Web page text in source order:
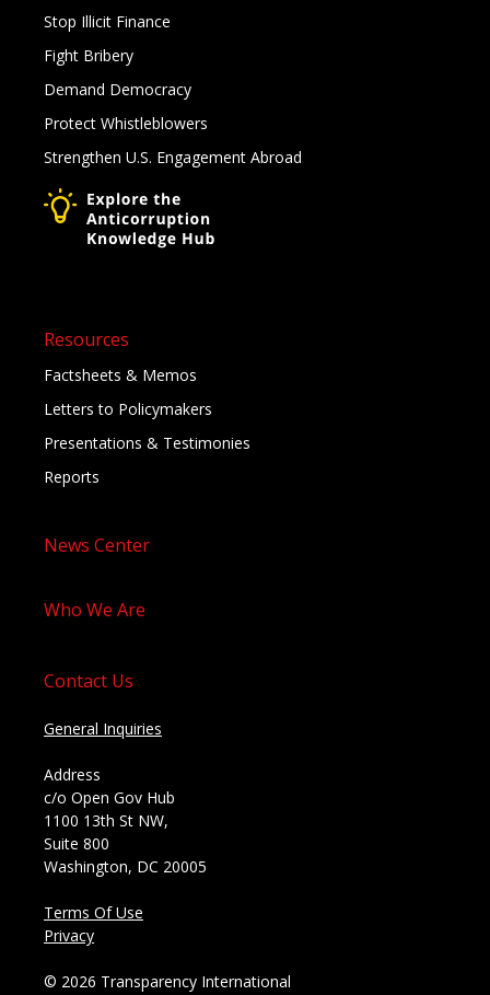
Stop Illicit Finance
Fight Bribery
Demand Democracy
Protect Whistleblowers
Strengthen U.S. Engagement Abroad
Resources
Factsheets & Memos
Letters to Policymakers
Presentations & Testimonies
Reports
News Center
Who We Are
Contact Us
General Inquiries
Address
c/o Open Gov Hub
1100 13th St NW,
Suite 800
Washington, DC 20005
Terms Of Use
Privacy
© 2026 Transparency International